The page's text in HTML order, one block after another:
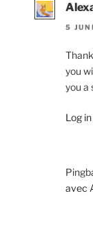
5
you
you a
Log
avec